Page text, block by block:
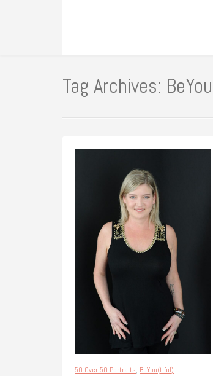
Tag Archives:
50 Over 50 Portraits, BeYou(tiful)